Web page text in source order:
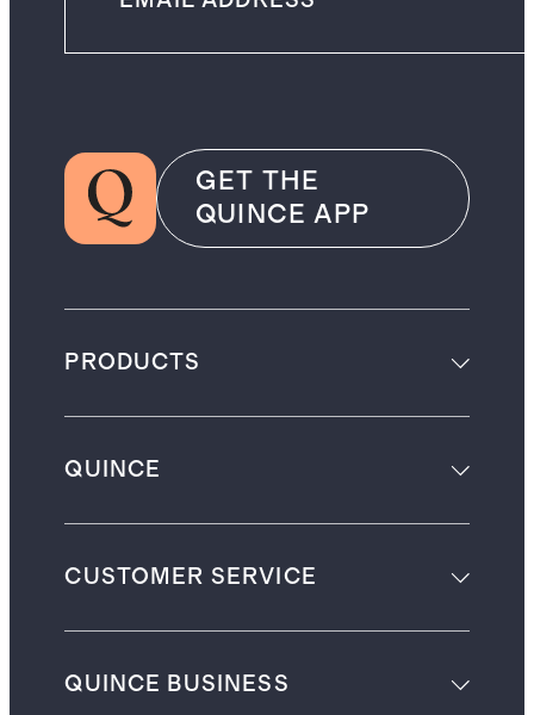
GET THE
QUINCE APP
PRODUCTS
QUINCE
CUSTOMER SERVICE
QUINCE BUSINESS